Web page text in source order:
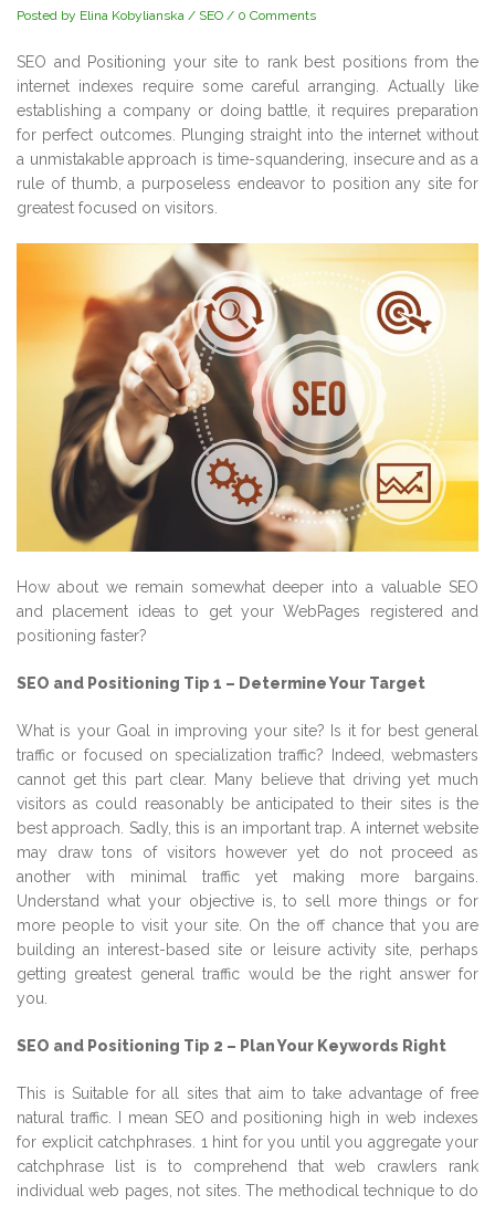
Posted by Elina Kobylianska / SEO / 0 Comments
SEO and Positioning your site to rank best positions from the
internet indexes require some careful arranging. Actually like
establishing a company or doing battle, it requires preparation
for perfect outcomes. Plunging straight into the internet without
a unmistakable approach is time-squandering, insecure and as a
rule of thumb, a purposeless endeavor to position any site for
greatest focused on visitors.
How about we remain somewhat deeper into a valuable SEO
and placement ideas to get your WebPages registered and
positioning faster?
SEO and Positioning Tip 1 – Determine Your Target
What is your Goal in improving your site? Is it for best general
traffic or focused on specialization traffic? Indeed, webmasters
cannot get this part clear. Many believe that driving yet much
visitors as could reasonably be anticipated to their sites is the
best approach. Sadly, this is an important trap. A internet website
may draw tons of visitors however yet do not proceed as
another with minimal traffic yet making more bargains.
Understand what your objective is, to sell more things or for
more people to visit your site. On the off chance that you are
building an interest-based site or leisure activity site, perhaps
getting greatest general traffic would be the right answer for
you.
SEO and Positioning Tip 2 – Plan Your Keywords Right
This is Suitable for all sites that aim to take advantage of free
natural traffic. I mean SEO and positioning high in web indexes
for explicit catchphrases. 1 hint for you until you aggregate your
catchphrase list is to comprehend that web crawlers rank
individual web pages, not sites. The methodical technique to do